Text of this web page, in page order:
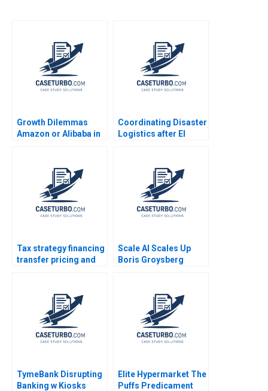
Growth Dilemmas
Amazon or Alibaba in
Henriques 2019
Coordinating Disaster
Logistics after El
Rolando Tomasini Luk
Van Wassenhove 2003
Tax strategy financing
transfer pricing and
Scale AI Scales Up
Boris Groysberg
TymeBank Disrupting
Banking w Kiosks
Elite Hypermarket The
Puffs Predicament